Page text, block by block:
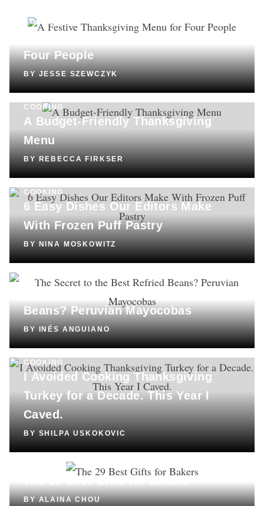
COOKING
A Festive Thanksgiving Menu for
Four People
BYJESSE SZEWCZYK
COOKING
A Budget-Friendly Thanksgiving
Menu
BY REBECCA FIRKSER
COOKING
6 Easy Dishes Our Editors Make
With Frozen Puff Pastry
BY NINA MOSKOWITZ
COOKING
Beans? Peruvian Mayocobas
BYINÉS ANGUIANO
COOKING
I Avoided Cooking Thanksgiving
Turkey for a Decade. This Year I
Caved.
BY SHILPA USKOKOVIC
SHOPPING
BYALAINA CHOU